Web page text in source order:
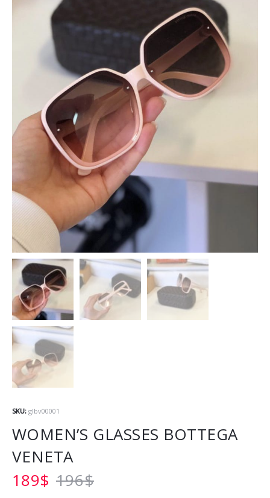
SKU: glbv00001
WOMEN’S GLASSES BOTTEGA
VENETA
196$
189$